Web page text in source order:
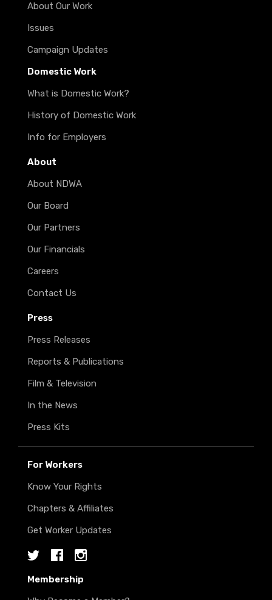
About Our Work
Issues
Campaign Updates
Domestic Work
What is Domestic Work?
History of Domestic Work
Info for Employers
About
About NDWA
Our Board
Our Partners
Our Financials
Careers
Contact Us
Press
Press Releases
Reports & Publications
Film & Television
In the News
Press Kits
For Workers
Know Your Rights
Chapters & Affiliates
Get Worker Updates
TwitterFacebookInstagram
Membership